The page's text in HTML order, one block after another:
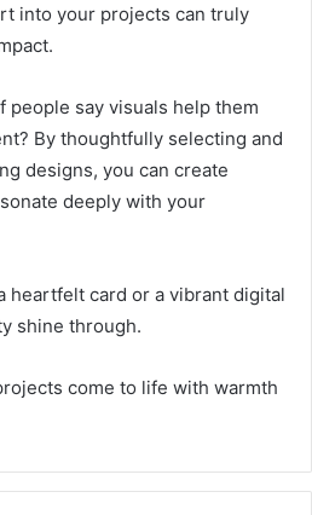
into your projects can truly
people say visuals help them
By thoughtfully selecting and
designs, you can create
deeply with your
heartfelt card or a vibrant digital
shine through.
come to life with warmth